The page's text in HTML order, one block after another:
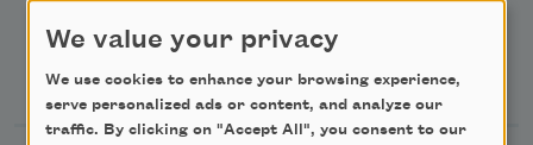
Support Us
We value your privacy
We use cookies to enhance your browsing experience,
serve personalized ads or content, and analyze our
traffic. By clicking on "Accept All", you consent to our